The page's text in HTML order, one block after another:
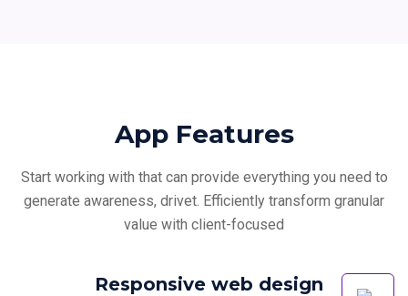
App Features
Start working with that can provide everything you need to
generate awareness, drivet. Efficiently transform granular
value with client-focused
Responsive web design